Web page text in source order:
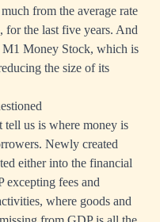
from the average rate
for the last five years. And
M1 Money Stock, which is
the size of its
us is where money is
Newly created
either into the financial
excepting fees and
where goods and